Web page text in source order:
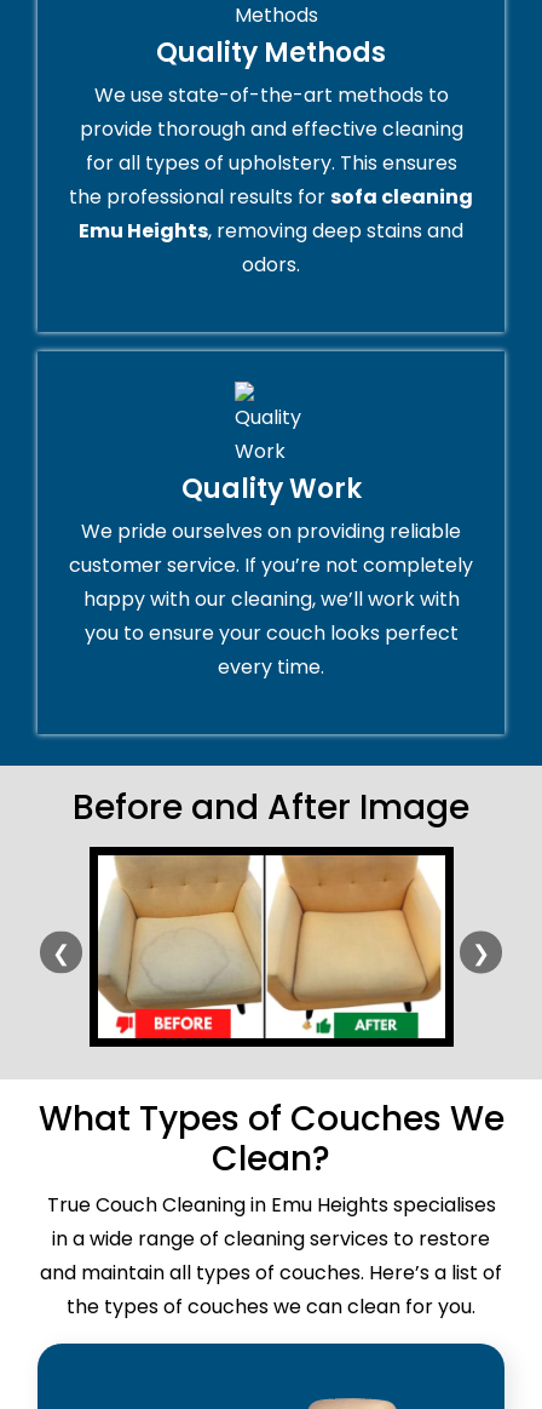
Quality Methods
We use state-of-the-art methods to
provide thorough and effective cleaning
for all types of upholstery. This ensures
the professional results forsofa cleaning
Emu Heights, removing deep stains and
odors.
Quality Work
We pride ourselves on providing reliable
customer service. If you’re not completely
happy with our cleaning, we’ll work with
you to ensure your couch looks perfect
every time.
Before and After Image
❮ ❯
What Types of Couches We
Clean?
True Couch Cleaning in Emu Heights specialises
in a wide range of cleaning services to restore
and maintain all types of couches. Here’s a list of
the types of couches we can clean for you.